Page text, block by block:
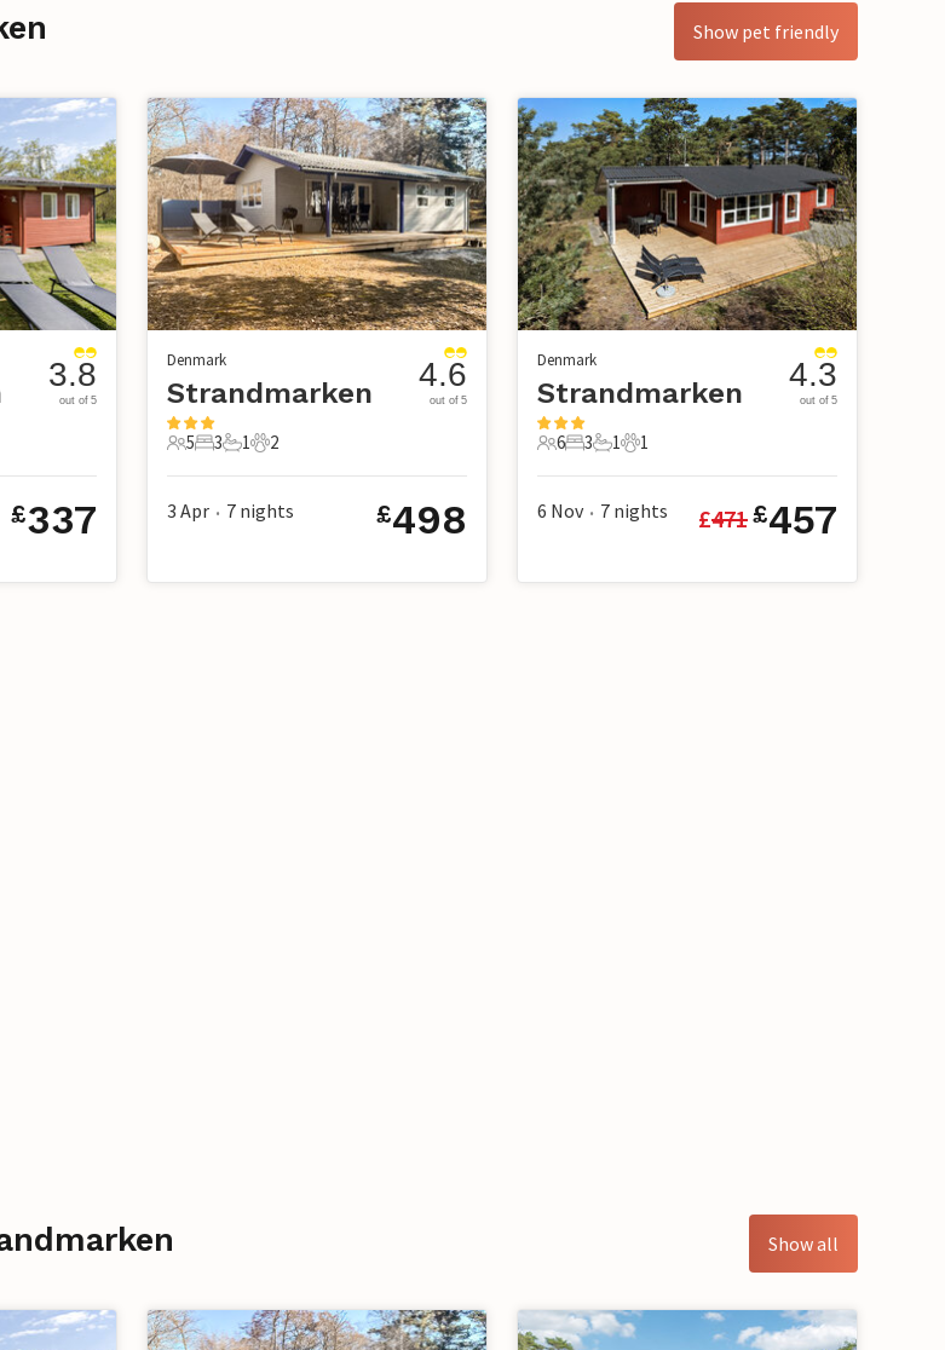
Show pet friendly
3.8
out of 5
£337
Denmark
Strandmarken
5 Guests
5
3 Bedrooms
3
1 Bathroom
1
2 Pets
2
4.6
out of 5
3 Apr • 7 nights £498
Denmark
Strandmarken
6 Guests
6
3 Bedrooms
3
1 Bathroom
1
1 Pet
1
4.3
out of 5
6 Nov • 7 nights £471£457
Show all